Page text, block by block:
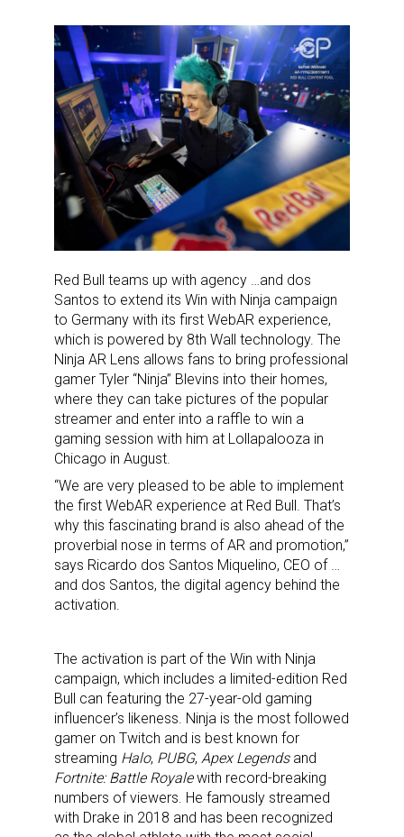
Red Bull teams up with agency …and dos
Santos to extend its Win with Ninja campaign
to Germany with its first WebAR experience,
which is powered by 8th Wall technology. The
Ninja AR Lens allows fans to bring professional
gamer Tyler “Ninja” Blevins into their homes,
where they can take pictures of the popular
streamer and enter into a raffle to win a
gaming session with him at Lollapalooza in
Chicago in August.
“We are very pleased to be able to implement
the first WebAR experience at Red Bull. That’s
why this fascinating brand is also ahead of the
proverbial nose in terms of AR and promotion,”
says Ricardo dos Santos Miquelino, CEO of …
and dos Santos, the digital agency behind the
activation.
The activation is part of the Win with Ninja
campaign, which includes a limited-edition Red
Bull can featuring the 27-year-old gaming
influencer’s likeness. Ninja is the most followed
gamer on Twitch and is best known for
streaming Halo, PUBG, Apex Legendsand
Fortnite: Battle Royalewith record-breaking
numbers of viewers. He famously streamed
with Drake in 2018 and has been recognized